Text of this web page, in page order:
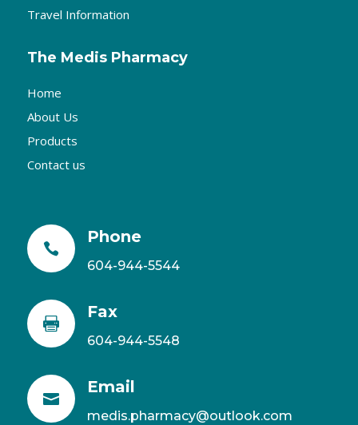
Travel Information
The Medis Pharmacy
Home
About Us
Products
Contact us

Phone
604-944-5544

Fax
604-944-5548

Email
medis.pharmacy@outlook.com